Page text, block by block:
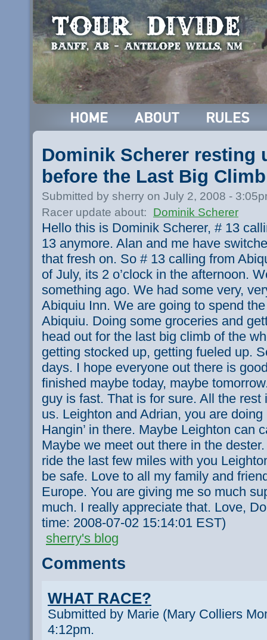
Dominik Scherer resting
before the Last Big Climb
Submitted by sherry on July 2, 2008 -
Racer update about:
Dominik Scherer
Hello this is Dominik Scherer, # 13
13 anymore. Alan and me have
that fresh on. So # 13 calling from
of July, its 2 o’clock in the afternoon.
something ago. We had some very,
Abiquiu Inn. We are going to spend
Abiquiu. Doing some groceries and
head out for the last big climb of the
getting stocked up, getting fueled up.
days. I hope everyone out there is
finished maybe today, maybe
guy is fast. That is for sure. All the
us. Leighton and Adrian, you are
Hangin’ in there. Maybe Leighton can
Maybe we meet out there in the
ride the last few miles with you
be safe. Love to all my family and
Europe. You are giving me so much
much. I really appreciate that. Love,
time: 2008-07-02 15:14:01 EST)
sherry's blog
Comments
WHAT RACE?
Submitted by Marie (Mary Colliers
4:12pm.